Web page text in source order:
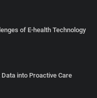
of E-health Technology
into Proactive Care